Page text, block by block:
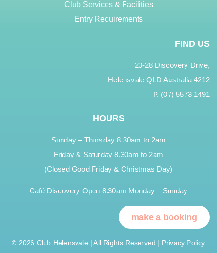
Club Services & Facilities
Entry Requirements
FIND US
20-28 Discovery Drive,
Helensvale QLD Australia 4212
P. (07) 5573 1491
HOURS
Sunday – Thursday 8.30am to 2am
Friday & Saturday 8.30am to 2am
(Closed Good Friday & Christmas Day)
Café Discovery Open 8:30am Monday – Sunday
make a booking
© 2026 Club Helensvale | All Rights Reserved | Privacy Policy